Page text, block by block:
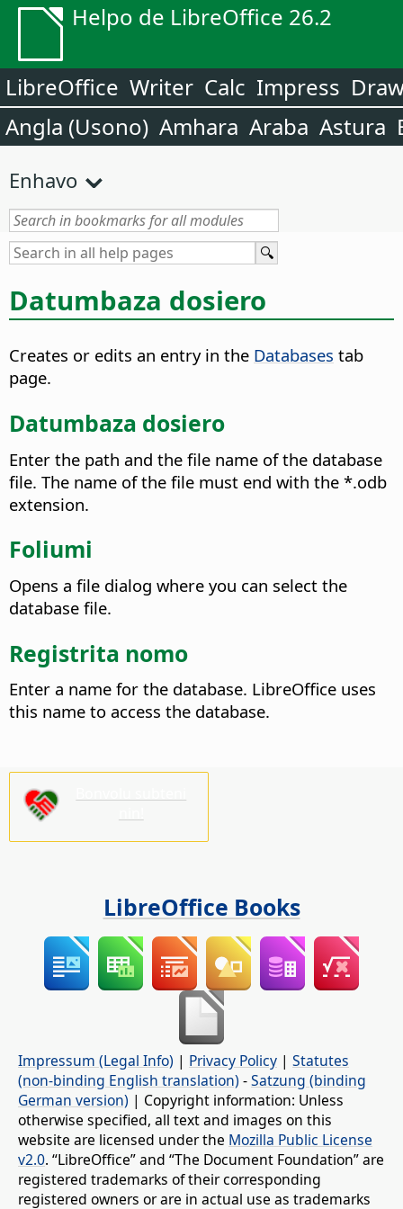
Helpo de LibreOffice 26.2
LibreOffice Writer Calc Impress
Angla (Usono) Amhara Araba Astura
Enhavo
Datumbaza dosiero
Creates or edits an entry in the Databases tab
page.
Datumbaza dosiero
Enter the path and the file name of the database
file. The name of the file must end with the *.odb
extension.
Foliumi
Opens a file dialog where you can select the
database file.
Registrita nomo
Enter a name for the database. LibreOffice uses
this name to access the database.
LibreOffice Books
Impressum (Legal Info) | Privacy Policy | Statutes
(non-binding English translation) -Satzung (binding
German version) | Copyright information: Unless
otherwise specified, all text and images on this
website are licensed under the Mozilla Public License
v2.0. “LibreOffice” and “The Document Foundation” are
registered trademarks of their corresponding
registered owners or are in actual use as trademarks